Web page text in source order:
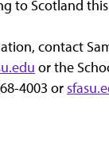
to Scotland
contact
or the
4003 or